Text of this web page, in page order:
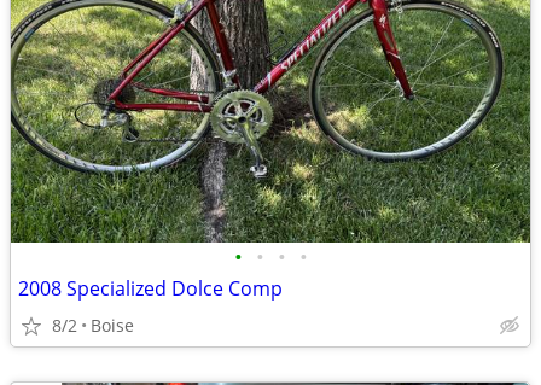
• • • •
2008 Specialized Dolce Comp
8/2 Boise